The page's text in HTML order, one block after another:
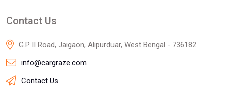
Contact Us
G.P II Road, Jaigaon, Alipurduar, West Bengal - 736182
info@cargraze.com
Contact Us